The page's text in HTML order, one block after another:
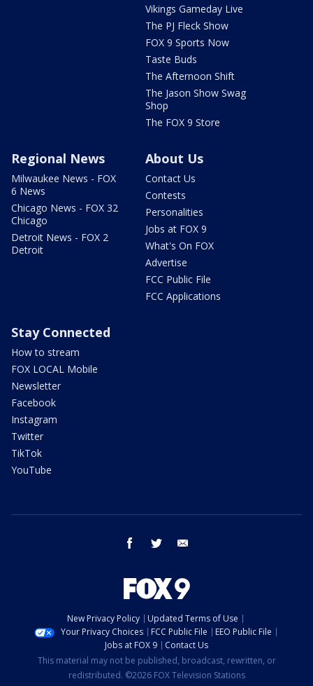
Vikings Gameday Live
The PJ Fleck Show
FOX 9 Sports Now
Taste Buds
The Afternoon Shift
The Jason Show Swag
Shop
The FOX 9 Store
Regional News
Milwaukee News - FOX
6 News
Chicago News - FOX 32
Chicago
Detroit News - FOX 2
Detroit
About Us
Contact Us
Contests
Personalities
Jobs at FOX 9
What's On FOX
Advertise
FCC Public File
FCC Applications
Stay Connected
How to stream
FOX LOCAL Mobile
Newsletter
Facebook
Instagram
Twitter
TikTok
YouTube
facebook twitter
New Privacy Policy
Updated Terms of Use
Your Privacy Choices
FCC Public File
EEO Public File
Jobs at FOX 9
Contact Us
This material may not be published, broadcast, rewritten, or
redistributed. ©2026 FOX Television Stations